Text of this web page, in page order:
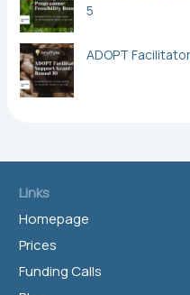
5
ADOPT
Links
Homepage
Prices
Funding Calls